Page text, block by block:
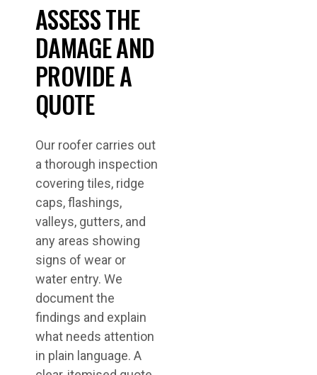
ASSESS THE
DAMAGE AND
PROVIDE A
QUOTE
Our roofer carries out
a thorough inspection
covering tiles, ridge
caps, flashings,
valleys, gutters, and
any areas showing
signs of wear or
water entry. We
document the
findings and explain
what needs attention
in plain language. A